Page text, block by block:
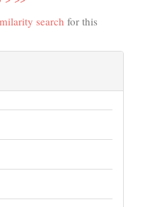
search for this